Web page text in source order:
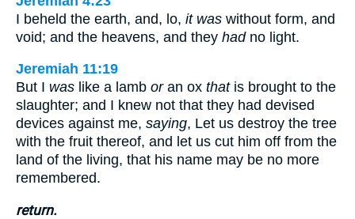
I beheld the earth, and, lo, it was without form, and
void; and the heavens, and they hadno light.
Jeremiah 11:19
But I was like a lamb oran ox thatis brought to the
slaughter; and I knew not that they had devised
devices against me, saying, Let us destroy the tree
with the fruit thereof, and let us cut him off from the
land of the living, that his name may be no more
remembered.
return.